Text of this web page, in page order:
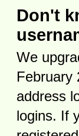
Don't
We
February
address
logins. If